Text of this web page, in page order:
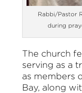
Rabbi/Pastor
during
The church
serving as a
as members
Bay, along